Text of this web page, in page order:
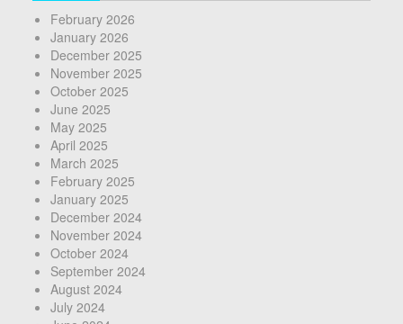
February 2026
January 2026
December 2025
November 2025
October 2025
June 2025
May 2025
April 2025
March 2025
February 2025
January 2025
December 2024
November 2024
October 2024
September 2024
August 2024
July 2024